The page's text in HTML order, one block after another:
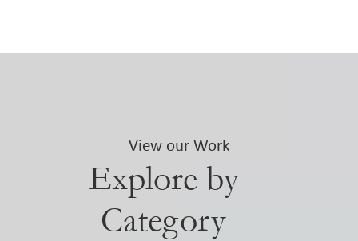
View our Work
Explore by
Category